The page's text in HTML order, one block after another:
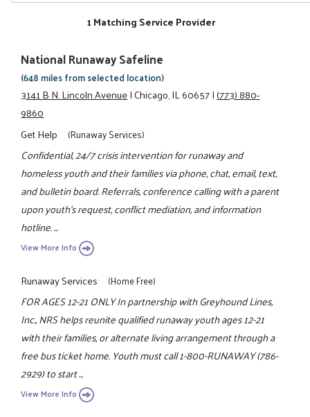
1 Matching Service Provider
National Runaway Safeline
(648 miles from selected location)
3141 B N. Lincoln Avenue|Chicago, IL 60657|(773) 880-
9860
Get Help
(Runaway Services)
Confidential, 24/7 crisis intervention for runaway and
homeless youth and their families via phone, chat, email, text,
and bulletin board. Referrals, conference calling with a parent
upon youth's request, conflict mediation, and information
hotline. ...
View More Info
Runaway Services (Home Free)
FOR AGES 12-21 ONLY In partnership with Greyhound Lines,
Inc., NRS helps reunite qualified runaway youth ages 12-21
with their families, or alternate living arrangement through a
free bus ticket home. Youth must call 1-800-RUNAWAY (786-
2929) to start ...
View More Info